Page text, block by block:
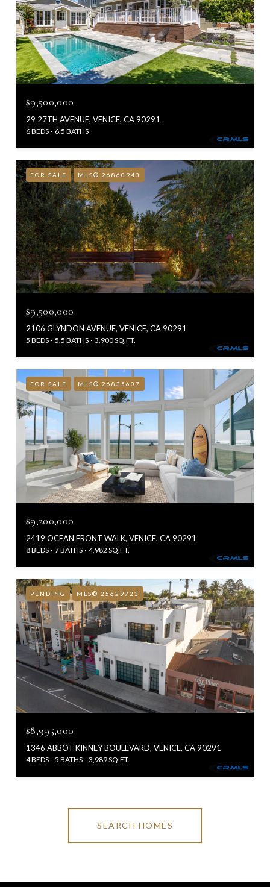
$9,500,000
29 27TH AVENUE, VENICE, CA 90291
6 BEDS 6.5 BATHS
FOR SALE MLS® 26860943
$9,500,000
2106 GLYNDON AVENUE, VENICE, CA 90291
5 BEDS 5.5 BATHS 3,900 SQ.FT.
FOR SALE MLS® 26835607
$9,200,000
2419 OCEAN FRONT WALK, VENICE, CA 90291
8 BEDS 7 BATHS 4,982 SQ.FT.
PENDING MLS® 25629723
$8,995,000
1346 ABBOT KINNEY BOULEVARD, VENICE, CA 90291
4 BEDS 5 BATHS 3,989 SQ.FT.
SEARCH HOMES